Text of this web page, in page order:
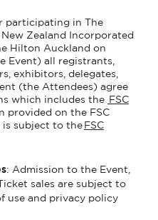
participating in The
Zealand Incorporated
Hilton Auckland on
Event) all registrants,
exhibitors, delegates,
(the Attendees) agree
which includes the
FSC
provided on the FSC
is subject to the FSC
: Admission to the Event
Ticket sales are subject to
use and privacy policy